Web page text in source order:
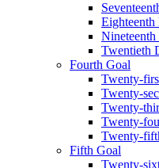
Eighteenth
Twentieth
Fourth Goal
Twenty-
Twenty-
Twenty-
Twenty-
Twenty-
Fifth Goal
Twenty-